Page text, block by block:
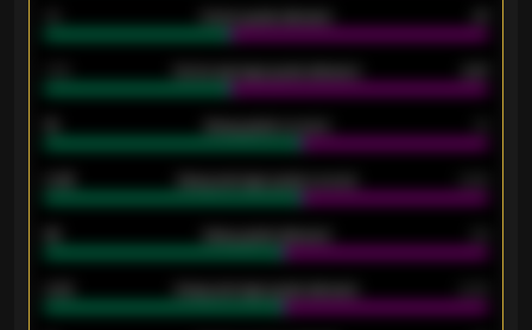
Home goals allowed
Home average goals allowed
Away goals scored
Away average goals scored
Away goals allowed
Away average goals allowed